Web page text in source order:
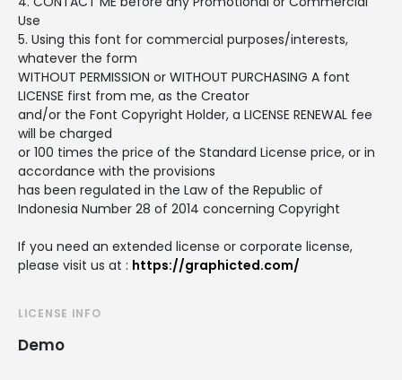
Use
5. Using this font for commercial purposes/interests,
whatever the form
WITHOUT PERMISSION or WITHOUT PURCHASING A font
LICENSE first from me, as the Creator
and/or the Font Copyright Holder, a LICENSE RENEWAL fee
will be charged
or 100 times the price of the Standard License price, or in
accordance with the provisions
has been regulated in the Law of the Republic of
Indonesia Number 28 of 2014 concerning Copyright
If you need an extended license or corporate license,
please visit us at : https://graphicted.com/
LICENSE INFO
Demo